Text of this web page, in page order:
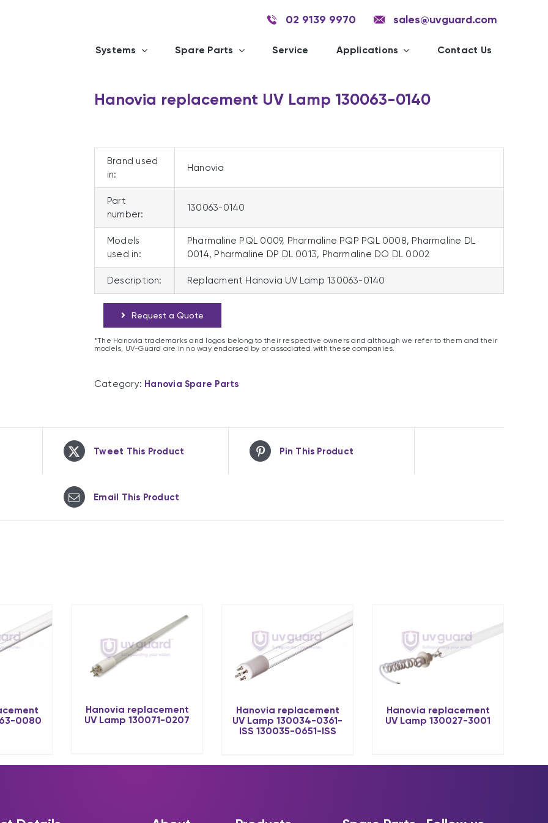
02 9139 9970 sales@uvguard.com
Systems Spare Parts Service Applications Contact Us
Hanovia replacement UV Lamp 130063-0140
Brand used
in:
Hanovia
Part
number:
130063-0140
Models
used in:
Pharmaline PQL 0009, Pharmaline PQP PQL 0008, Pharmaline DL
0014, Pharmaline DP DL 0013, Pharmaline DO DL 0002
Description: Replacment Hanovia UV Lamp 130063-0140
Request a Quote
*The Hanovia trademarks and logos belong to their respective owners and although we refer to them and their
models, UV-Guard are in no way endorsed by or associated with these companies.
Category: Hanovia Spare Parts
Tweet This Product Pin This Product
Email This Product
0080
Hanovia replacement
UV Lamp 130071-0207
Hanovia replacement
UV Lamp 130034-0361-
ISS 130035-0651-ISS
Hanovia replacement
UV Lamp 130027-3001